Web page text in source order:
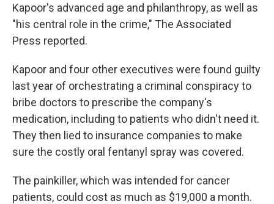
Kapoor's advanced age and philanthropy, as well as
"his central role in the crime," The Associated
Press reported.
Kapoor and four other executives were found guilty
last year of orchestrating a criminal conspiracy to
bribe doctors to prescribe the company's
medication, including to patients who didn't need it.
They then lied to insurance companies to make
sure the costly oral fentanyl spray was covered.
The painkiller, which was intended for cancer
patients, could cost as much as $19,000 a month.